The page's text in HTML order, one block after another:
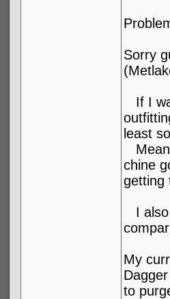
Sorry
If I
least
chine
getting
I also
My
to